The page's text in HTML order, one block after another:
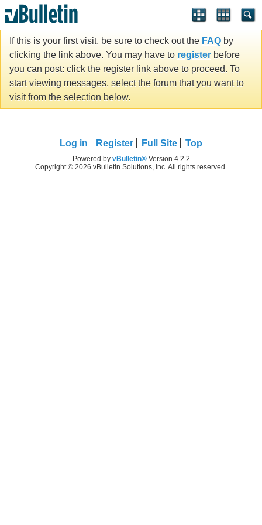
If this is your first visit, be sure to check out the FAQ by
clicking the link above. You may have to register before
you can post: click the register link above to proceed. To
start viewing messages, select the forum that you want to
visit from the selection below.
Log in Register Full Site Top
Powered by vBulletin®Version 4.2.2
Copyright © 2026 vBulletin Solutions, Inc. All rights reserved.